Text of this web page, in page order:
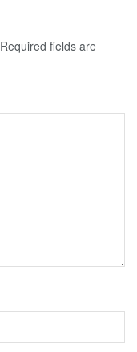
Required fields are